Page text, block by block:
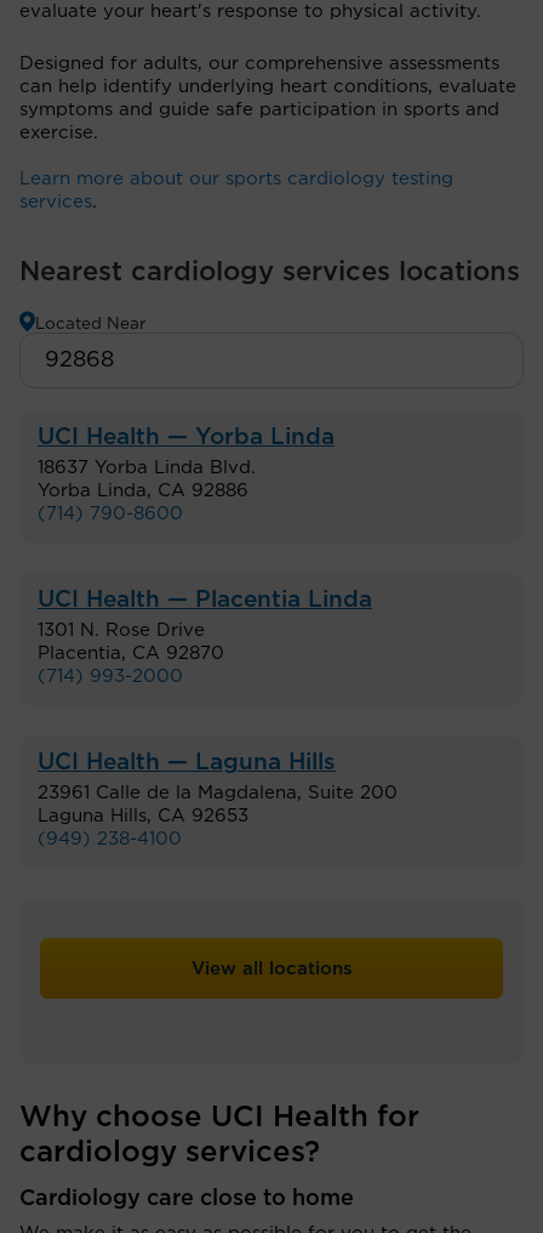
evaluate your heart's response to physical activity.
Designed for adults, our comprehensive assessments
can help identify underlying heart conditions, evaluate
symptoms and guide safe participation in sports and
exercise.
Learn more about our sports cardiology testing
services.
Nearest cardiology services locations
Located Near
UCI Health — Yorba Linda
18637 Yorba Linda Blvd.
Yorba Linda, CA 92886
(714) 790-8600
UCI Health — Placentia Linda
1301 N. Rose Drive
Placentia, CA 92870
(714) 993-2000
UCI Health — Laguna Hills
23961 Calle de la Magdalena, Suite 200
Laguna Hills, CA 92653
(949) 238-4100
View all locations
Why choose UCI Health for
cardiology services?
Cardiology care close to home